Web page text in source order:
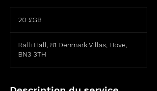
sterling
20 £GB
Ralli Hall, 81 Denmark Villas, Hove,
BN3 3TH